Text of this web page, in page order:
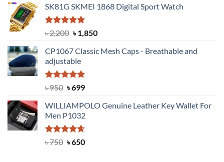
was:
৳ 1,100.
is:
SK81G SKMEI 1868 Digital Sport Watch
Rated5.00
out of 5
৳2,200 Original
was:
৳ 2,200.
৳1,850Current
is:
CP1067 Classic Mesh Caps - Breathable and
adjustable
Rated5.00
৳950 Original
was:
৳ 950.
৳699Current
is:
৳ 699.
WILLIAMPOLO Genuine Leather Key Wallet For
Men P1032
Rated4.63
৳750 Original
৳650Current